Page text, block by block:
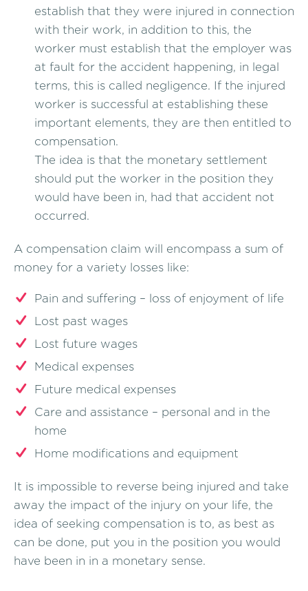
establish that they were injured in connection
with their work, in addition to this, the
worker must establish that the employer was
at fault for the accident happening, in legal
terms, this is called negligence. If the injured
worker is successful at establishing these
important elements, they are then entitled to
compensation.
The idea is that the monetary settlement
should put the worker in the position they
would have been in, had that accident not
occurred.
A compensation claim will encompass a sum of
money for a variety losses like:
Pain and suffering – loss of enjoyment of life
Lost past wages
Lost future wages
Medical expenses
Future medical expenses
Care and assistance – personal and in the
home
Home modifications and equipment
It is impossible to reverse being injured and take
away the impact of the injury on your life, the
idea of seeking compensation is to, as best as
can be done, put you in the position you would
have been in in a monetary sense.